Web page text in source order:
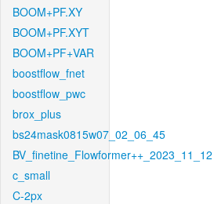
BOOM+PF.XY
BOOM+PF.XYT
BOOM+PF+VAR
boostflow_fnet
boostflow_pwc
brox_plus
bs24mask0815w07_02_06_45
BV_finetine_Flowformer++_2023_11_12
c_small
C-2px